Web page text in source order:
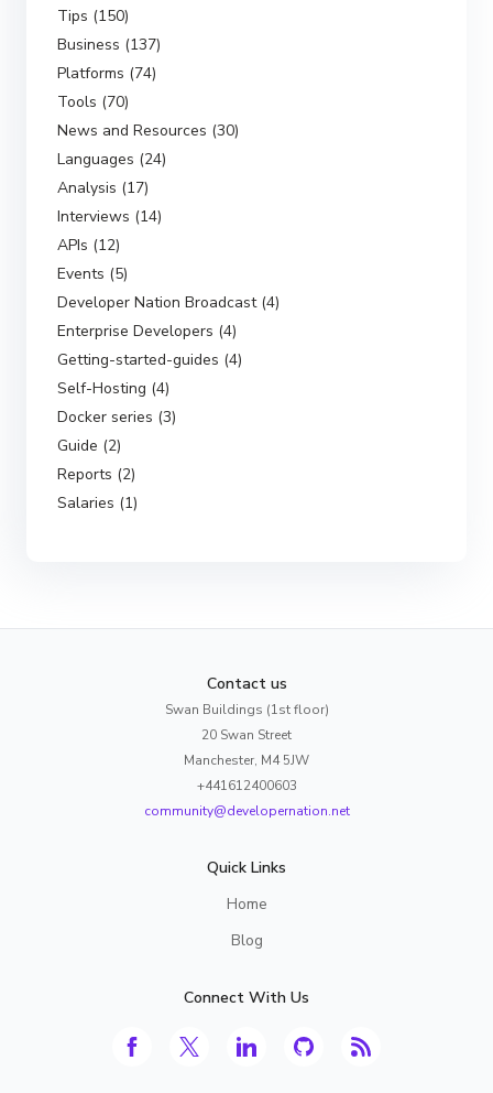
Tips (150)
Business (137)
Platforms (74)
Tools (70)
News and Resources (30)
Languages (24)
Analysis (17)
Interviews (14)
APIs (12)
Events (5)
Developer Nation Broadcast (4)
Enterprise Developers (4)
Getting-started-guides (4)
Self-Hosting (4)
Docker series (3)
Guide (2)
Reports (2)
Salaries (1)
Contact us
Swan Buildings (1st floor)
20 Swan Street
Manchester, M4 5JW
+441612400603
community@developernation.net
Quick Links
Home
Blog
Connect With Us